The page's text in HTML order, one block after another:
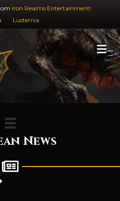
Iron Realms Entertainment!
Lusternia
News